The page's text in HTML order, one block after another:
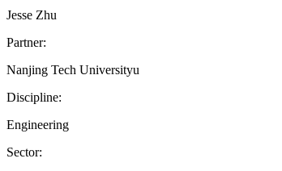
Jesse Zhu
Partner:
Nanjing Tech Universityu
Discipline:
Engineering
Sector: